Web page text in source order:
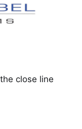
close line